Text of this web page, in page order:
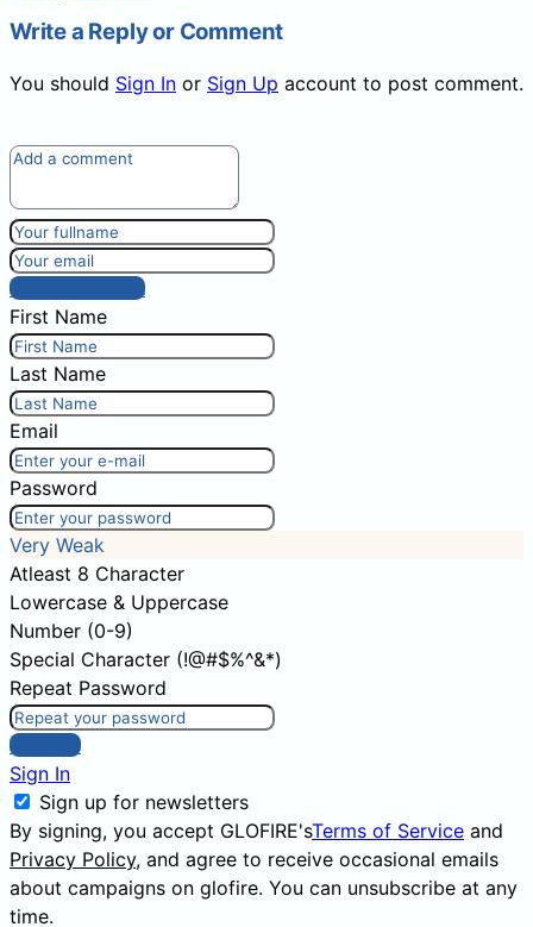
Write a Reply or Comment
You should Sign In or Sign Up account to post comment.
Post comment
First Name
Last Name
Email
Password
Very Weak
Atleast 8 Character
Lowercase & Uppercase
Number (0-9)
Special Character (!@#$%^&*)
Repeat Password
Sign Up
Sign In
Sign up for newsletters
By signing, you accept GLOFIRE'sTerms of Service and
Privacy Policy, and agree to receive occasional emails
about campaigns on glofire. You can unsubscribe at any
time.